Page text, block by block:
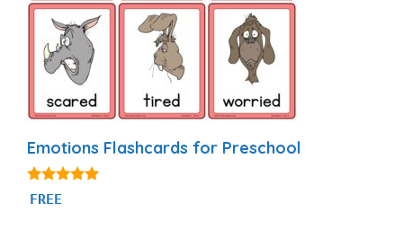
Emotions Flashcards for Preschool
4.94
out of 5
FREE